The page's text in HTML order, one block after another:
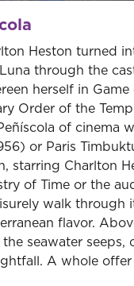
Heston turned
through the
herself in Game
Order of the
of cinema
or Paris
starring Charlton
of Time or the
walk through
flavor.
seawater seeps,
A whole offer